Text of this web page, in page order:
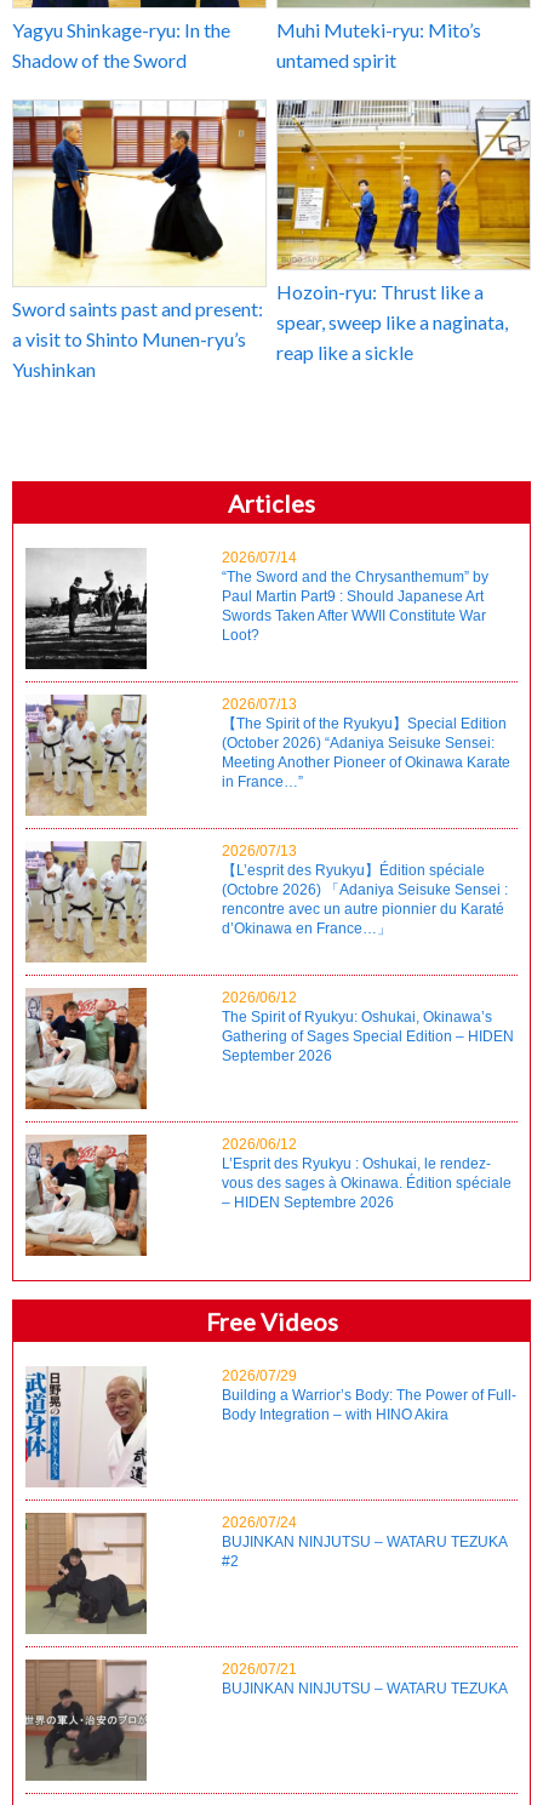
Yagyu Shinkage-ryu: In the
Shadow of the Sword
Muhi Muteki-ryu: Mito’s
untamed spirit
Sword saints past and present:
a visit to Shinto Munen-ryu’s
Yushinkan
Hozoin-ryu: Thrust like a
spear, sweep like a naginata,
reap like a sickle
Articles
2026/07/14
“The Sword and the Chrysanthemum” by
Paul Martin Part9 : Should Japanese Art
Swords Taken After WWII Constitute War
Loot?
2026/07/13
【The Spirit of the Ryukyu】Special Edition
(October 2026) “Adaniya Seisuke Sensei:
Meeting Another Pioneer of Okinawa Karate
in France…”
2026/07/13
【L’esprit des Ryukyu】Édition spéciale
(Octobre 2026) 「Adaniya Seisuke Sensei :
rencontre avec un autre pionnier du Karaté
d’Okinawa en France…」
2026/06/12
The Spirit of Ryukyu: Oshukai, Okinawa’s
Gathering of Sages Special Edition – HIDEN
September 2026
2026/06/12
L’Esprit des Ryukyu : Oshukai, le rendez-
vous des sages à Okinawa. Édition spéciale
– HIDEN Septembre 2026
Free Videos
2026/07/29
Building a Warrior’s Body: The Power of Full-
Body Integration – with HINO Akira
2026/07/24
BUJINKAN NINJUTSU – WATARU TEZUKA
#2
2026/07/21
BUJINKAN NINJUTSU – WATARU TEZUKA